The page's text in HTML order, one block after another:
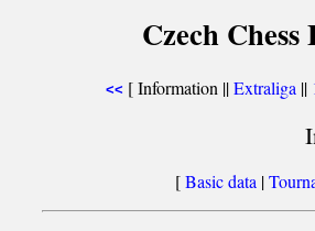
Czech
<< [ Information ||Extraliga ||
[Basic data |